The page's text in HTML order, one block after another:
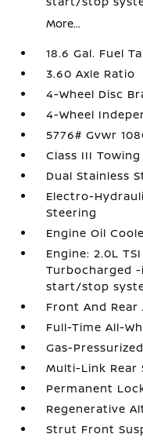
More...
18.6 Gal. Fuel
3.60 Axle Ratio
4-Wheel Disc
4-Wheel
5776# Gvwr
Class III
Dual Stainless
Electro-
Steering
Engine Oil
Engine: 2.0L
Turbocharged
start/stop
Front And Rear
Full-Time All-
Gas-
Multi-Link Rear
Permanent
Regenerative
Strut Front